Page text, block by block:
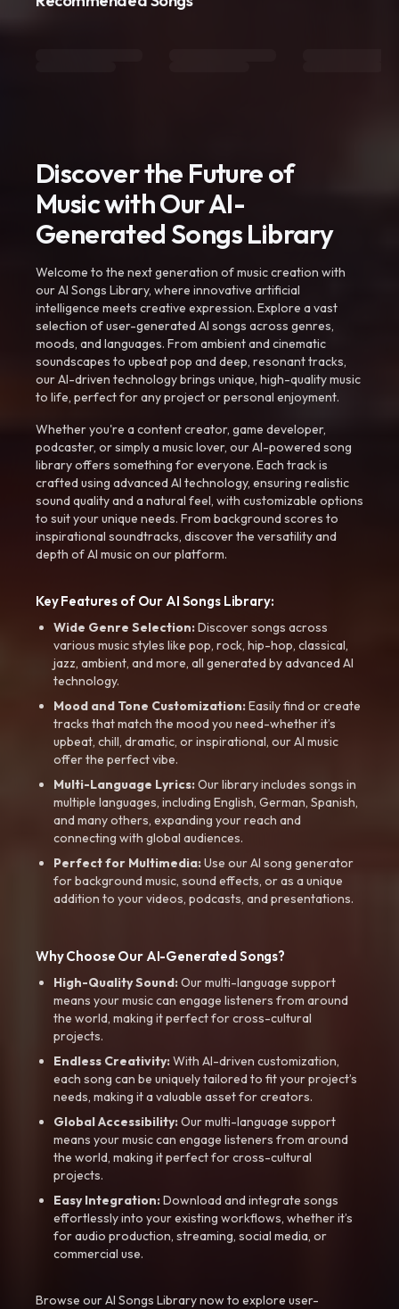
Discover the Future of
Music with Our AI-
Generated Songs Library
Welcome to the next generation of music creation with
our AI Songs Library, where innovative artificial
intelligence meets creative expression. Explore a vast
selection of user-generated AI songs across genres,
moods, and languages. From ambient and cinematic
soundscapes to upbeat pop and deep, resonant tracks,
our AI-driven technology brings unique, high-quality music
to life, perfect for any project or personal enjoyment.
Whether you're a content creator, game developer,
podcaster, or simply a music lover, our AI-powered song
library offers something for everyone. Each track is
crafted using advanced AI technology, ensuring realistic
sound quality and a natural feel, with customizable options
to suit your unique needs. From background scores to
inspirational soundtracks, discover the versatility and
depth of AI music on our platform.
Key Features of Our AI Songs Library:
Wide Genre Selection:Discover songs across
various music styles like pop, rock, hip-hop, classical,
jazz, ambient, and more, all generated by advanced AI
technology.
Mood and Tone Customization:Easily find or create
tracks that match the mood you need-whether it’s
upbeat, chill, dramatic, or inspirational, our AI music
offer the perfect vibe.
Multi-Language Lyrics:Our library includes songs in
multiple languages, including English, German, Spanish,
and many others, expanding your reach and
connecting with global audiences.
Perfect for Multimedia:Use our AI song generator
for background music, sound effects, or as a unique
addition to your videos, podcasts, and presentations.
Why Choose Our AI-Generated Songs?
High-Quality Sound:Our multi-language support
means your music can engage listeners from around
the world, making it perfect for cross-cultural
projects.
Endless Creativity:With AI-driven customization,
each song can be uniquely tailored to fit your project’s
needs, making it a valuable asset for creators.
Global Accessibility:Our multi-language support
means your music can engage listeners from around
the world, making it perfect for cross-cultural
projects.
Easy Integration:Download and integrate songs
effortlessly into your existing workflows, whether it’s
for audio production, streaming, social media, or
commercial use.
Browse our AI Songs Library now to explore user-